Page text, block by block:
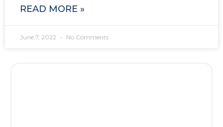
READ MORE »
June 7, 2022 No Comments